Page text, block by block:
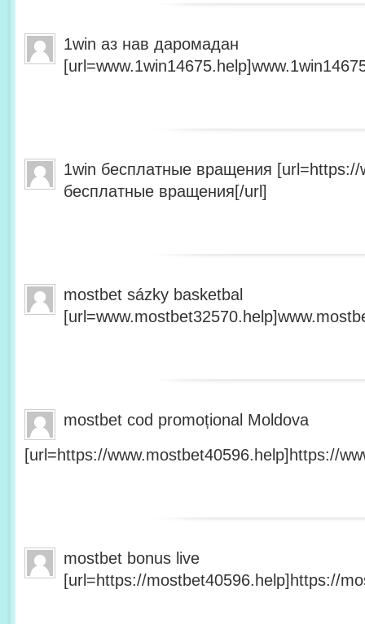
1win аз нав даромадан
1win бесплатные вращения [url=https://
бесплатные вращения[/url]
mostbet sázky basketbal
mostbet cod promoțional Moldova
[url=https://www.mostbet40596.help]https://
mostbet bonus live
[url=https://mostbet40596.help]https://